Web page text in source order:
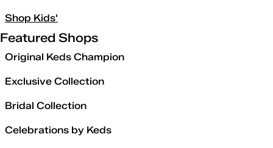
Shop Kids'
Featured Shops
Original Keds Champion
Exclusive Collection
Bridal Collection
Celebrations by Keds